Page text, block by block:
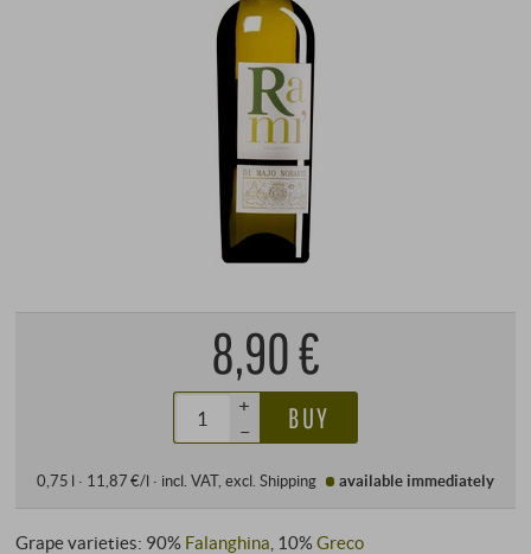
8,90 €
+
–
BUY
0,75 l · 11,87 €/l· incl. VAT, excl. Shipping available immediately
Grape varieties: 90% Falanghina , 10%Greco